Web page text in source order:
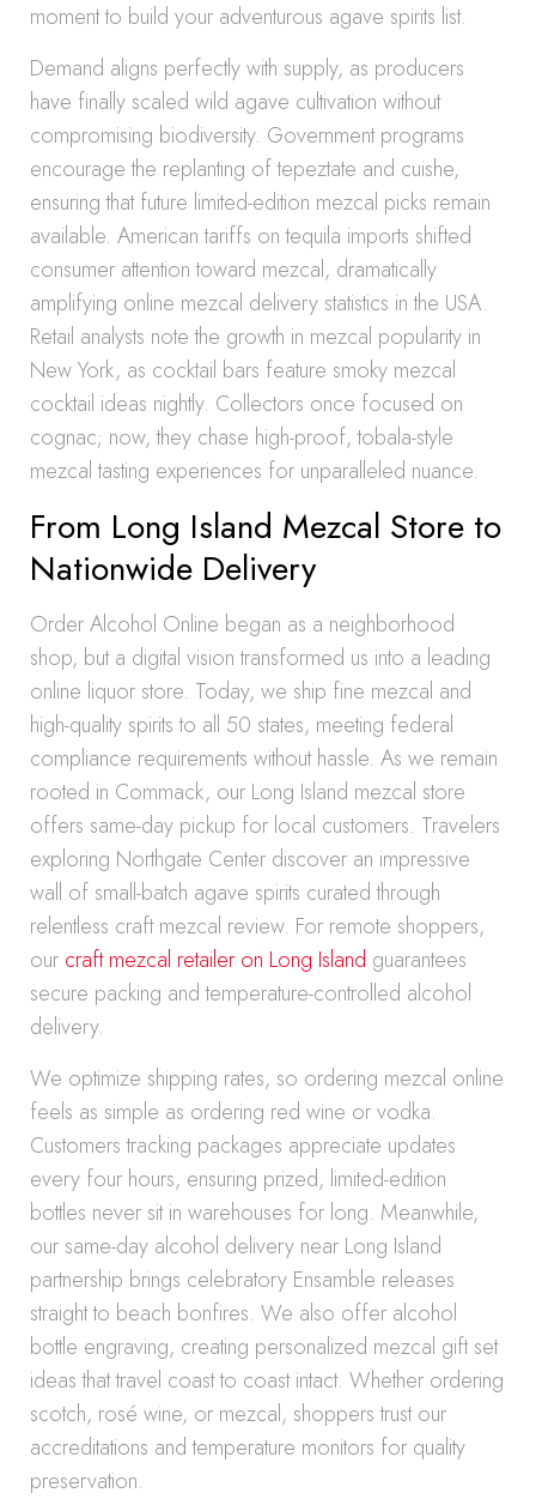
moment to build your adventurous agave spirits list.
Demand aligns perfectly with supply, as producers
have finally scaled wild agave cultivation without
compromising biodiversity. Government programs
encourage the replanting of tepeztate and cuishe,
ensuring that future limited-edition mezcal picks remain
available. American tariffs on tequila imports shifted
consumer attention toward mezcal, dramatically
amplifying online mezcal delivery statistics in the USA.
Retail analysts note the growth in mezcal popularity in
New York, as cocktail bars feature smoky mezcal
cocktail ideas nightly. Collectors once focused on
cognac; now, they chase high-proof, tobala-style
mezcal tasting experiences for unparalleled nuance.
From Long Island Mezcal Store to
Nationwide Delivery
Order Alcohol Online began as a neighborhood
shop, but a digital vision transformed us into a leading
online liquor store. Today, we ship fine mezcal and
high-quality spirits to all 50 states, meeting federal
compliance requirements without hassle. As we remain
rooted in Commack, our Long Island mezcal store
offers same-day pickup for local customers. Travelers
exploring Northgate Center discover an impressive
wall of small-batch agave spirits curated through
relentless craft mezcal review. For remote shoppers,
our craft mezcal retailer on Long Island guarantees
secure packing and temperature-controlled alcohol
delivery.
We optimize shipping rates, so ordering mezcal online
feels as simple as ordering red wine or vodka.
Customers tracking packages appreciate updates
every four hours, ensuring prized, limited-edition
bottles never sit in warehouses for long. Meanwhile,
our same-day alcohol delivery near Long Island
partnership brings celebratory Ensamble releases
straight to beach bonfires. We also offer alcohol
bottle engraving, creating personalized mezcal gift set
ideas that travel coast to coast intact. Whether ordering
scotch, rosé wine, or mezcal, shoppers trust our
accreditations and temperature monitors for quality
preservation.